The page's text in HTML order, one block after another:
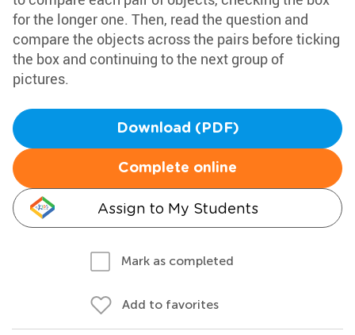
for the longer one. Then, read the question and
compare the objects across the pairs before ticking
the box and continuing to the next group of
pictures.
Download (PDF)
Complete online
Assign to My Students
Mark as completed
Add to favorites